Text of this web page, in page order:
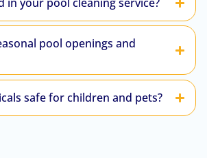
pool openings and
safe for children and pets?